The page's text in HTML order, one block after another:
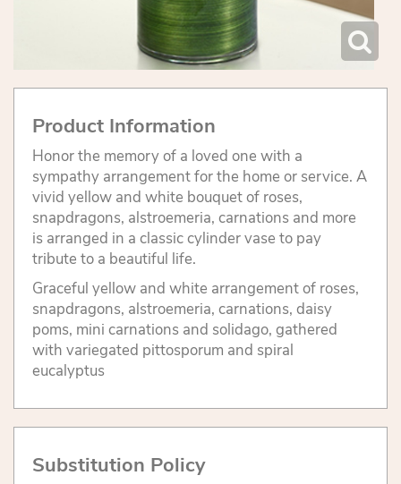
Product Information
Honor the memory of a loved one with a
sympathy arrangement for the home or service. A
vivid yellow and white bouquet of roses,
snapdragons, alstroemeria, carnations and more
is arranged in a classic cylinder vase to pay
tribute to a beautiful life.
Graceful yellow and white arrangement of roses,
snapdragons, alstroemeria, carnations, daisy
poms, mini carnations and solidago, gathered
with variegated pittosporum and spiral
eucalyptus
Substitution Policy